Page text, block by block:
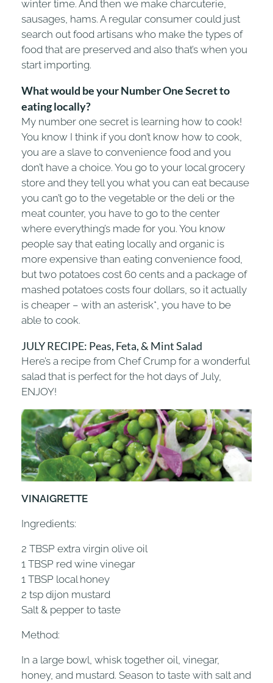
winter time. And then we make charcuterie,
sausages, hams. A regular consumer could just
search out food artisans who make the types of
food that are preserved and also that’s when you
start importing.
What would be your Number One Secret to
eating locally?
My number one secret is learning how to cook!
You know I think if you don’t know how to cook,
you are a slave to convenience food and you
don’t have a choice. You go to your local grocery
store and they tell you what you can eat because
you can’t go to the vegetable or the deli or the
meat counter, you have to go to the center
where everything’s made for you. You know
people say that eating locally and organic is
more expensive than eating convenience food,
but two potatoes cost 60 cents and a package of
mashed potatoes costs four dollars, so it actually
is cheaper – with an asterisk*, you have to be
able to cook.
JULY RECIPE: Peas, Feta, & Mint Salad
Here’s a recipe from Chef Crump for a wonderful
salad that is perfect for the hot days of July,
ENJOY!
VINAIGRETTE
Ingredients:
2 TBSP extra virgin olive oil
1 TBSP red wine vinegar
1 TBSP local honey
2 tsp dijon mustard
Salt & pepper to taste
Method:
In a large bowl, whisk together oil, vinegar,
honey, and mustard. Season to taste with salt and